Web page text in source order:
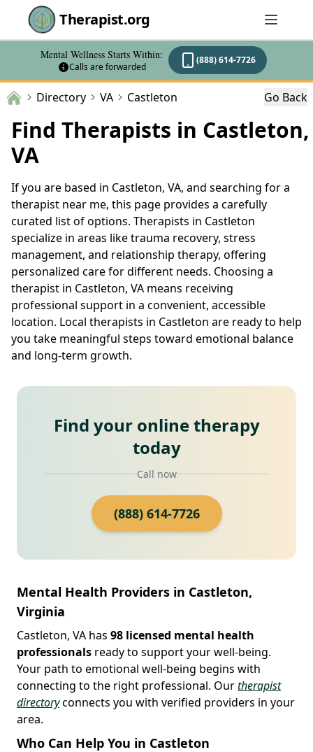
Therapist.org
Mental Wellness Starts Within:
Calls are forwarded
(888) 614-7726
Directory VA Castleton Go Back
Find Therapists in Castleton,
VA
If you are based in Castleton, VA, and searching for a
therapist near me, this page provides a carefully
curated list of options. Therapists in Castleton
specialize in areas like trauma recovery, stress
management, and relationship therapy, offering
personalized care for different needs. Choosing a
therapist in Castleton, VA means receiving
professional support in a convenient, accessible
location. Local therapists in Castleton are ready to help
you take meaningful steps toward emotional balance
and long-term growth.
Find your online therapy
today
Call now
(888) 614-7726
Mental Health Providers in Castleton,
Virginia
Castleton, VA has 98 licensed mental health
professionals ready to support your well-being.
Your path to emotional well-being begins with
connecting to the right professional. Ourtherapist
directoryconnects you with verified providers in your
area.
Who Can Help You in Castleton